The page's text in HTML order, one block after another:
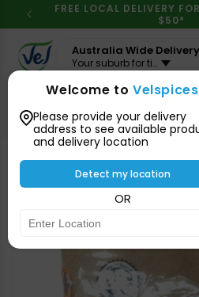
content
FREE LOCAL DELIVERY
$50*
Australia Wide Delivery
Your suburb for timeline
Welcome toVelspices
Please provide your delivery
address to see available
and delivery location
Detect my location
OR
Search Spices
Skip to
information